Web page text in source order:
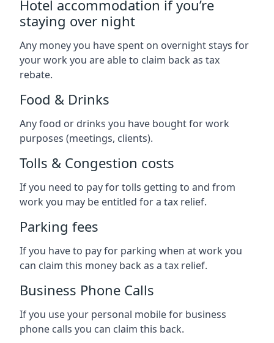
Hotel accommodation if you’re
staying over night
Any money you have spent on overnight stays for
your work you are able to claim back as tax
rebate.
Food & Drinks
Any food or drinks you have bought for work
purposes (meetings, clients).
Tolls & Congestion costs
If you need to pay for tolls getting to and from
work you may be entitled for a tax relief.
Parking fees
If you have to pay for parking when at work you
can claim this money back as a tax relief.
Business Phone Calls
If you use your personal mobile for business
phone calls you can claim this back.